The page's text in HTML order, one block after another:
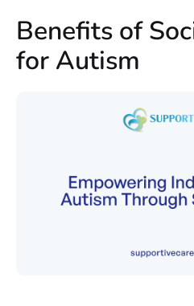
Benefits of
for Autism